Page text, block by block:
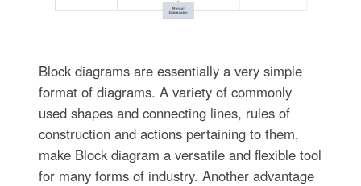
Block diagrams are essentially a very simple
format of diagrams. A variety of commonly
used shapes and connecting lines, rules of
construction and actions pertaining to them,
make Block diagram a versatile and flexible tool
for many forms of industry. Another advantage